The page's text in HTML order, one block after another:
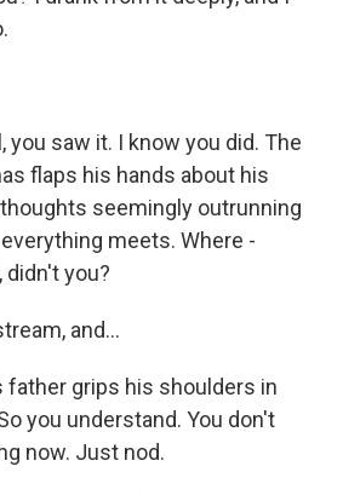
you saw it. I know you did. The
flaps his hands about his
seemingly outrunning
meets. Where -
didn't you?
and...
father grips his shoulders in
you understand. You don't
now. Just nod.